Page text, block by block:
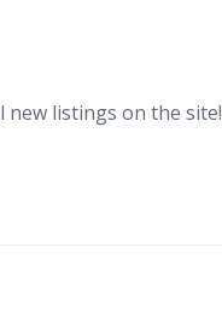
new listings on the site!